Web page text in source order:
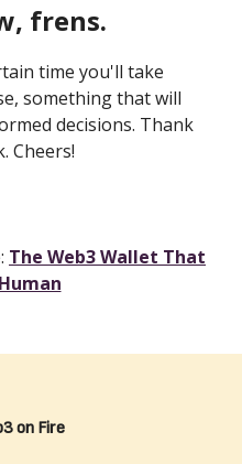
frens.
time you'll take
something that will
decisions. Thank
Cheers!
The Web3 Wallet That
on Fire